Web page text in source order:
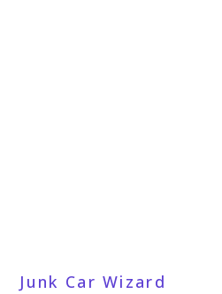
Junk Car Wizard